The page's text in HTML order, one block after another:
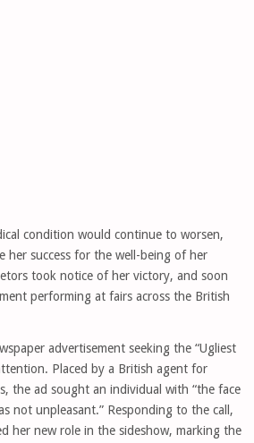
condition would continue to worsen,
her success for the well-being of her
took notice of her victory, and soon
performing at fairs across the British
advertisement seeking the “Ugliest
Placed by a British agent for
the ad sought an individual with “the face
not unpleasant.” Responding to the call,
her new role in the sideshow, marking the